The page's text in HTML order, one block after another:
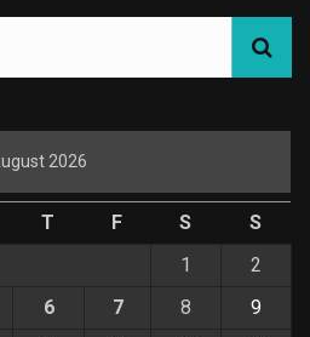
2026
T F S
S
1
2
6 7 8
9